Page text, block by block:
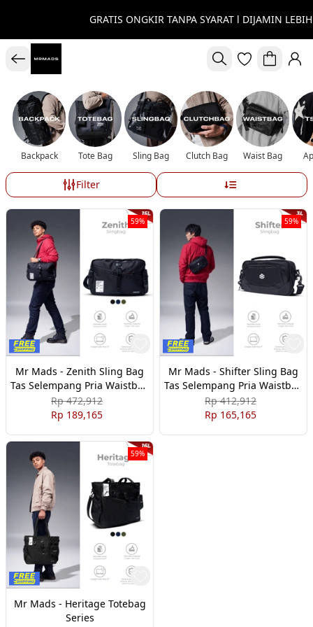
GRATIS ONGKIR TANPA SYARAT l DIJAMIN
Backpack Tote Bag Sling Bag Clutch Bag Waist Bag
Filter
59%
Mr Mads - Zenith Sling Bag
Tas Selempang Pria Waistbag
Pria crossbody & shoulder
bags
Rp 472,912
Rp 189,165
59%
Mr Mads - Shifter Sling Bag
Tas Selempang Pria Waistbag
Pria crossbody & shoulder
bags
Rp 412,912
Rp 165,165
59%
Mr Mads - Heritage Totebag
Series